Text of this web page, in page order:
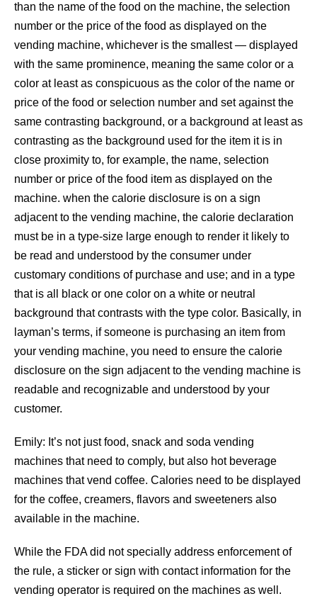
than the name of the food on the machine, the selection
number or the price of the food as displayed on the
vending machine, whichever is the smallest — displayed
with the same prominence, meaning the same color or a
color at least as conspicuous as the color of the name or
price of the food or selection number and set against the
same contrasting background, or a background at least as
contrasting as the background used for the item it is in
close proximity to, for example, the name, selection
number or price of the food item as displayed on the
machine. when the calorie disclosure is on a sign
adjacent to the vending machine, the calorie declaration
must be in a type-size large enough to render it likely to
be read and understood by the consumer under
customary conditions of purchase and use; and in a type
that is all black or one color on a white or neutral
background that contrasts with the type color. Basically, in
layman’s terms, if someone is purchasing an item from
your vending machine, you need to ensure the calorie
disclosure on the sign adjacent to the vending machine is
readable and recognizable and understood by your
customer.
Emily: It’s not just food, snack and soda vending
machines that need to comply, but also hot beverage
machines that vend coffee. Calories need to be displayed
for the coffee, creamers, flavors and sweeteners also
available in the machine.
While the FDA did not specially address enforcement of
the rule, a sticker or sign with contact information for the
vending operator is required on the machines as well.